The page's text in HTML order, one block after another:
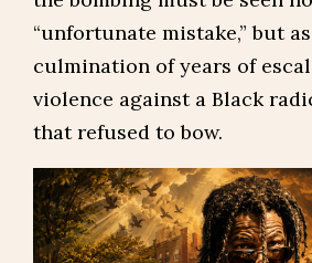
“unfortunate mistake,” but
culmination of years of
violence against a Black
that refused to bow.